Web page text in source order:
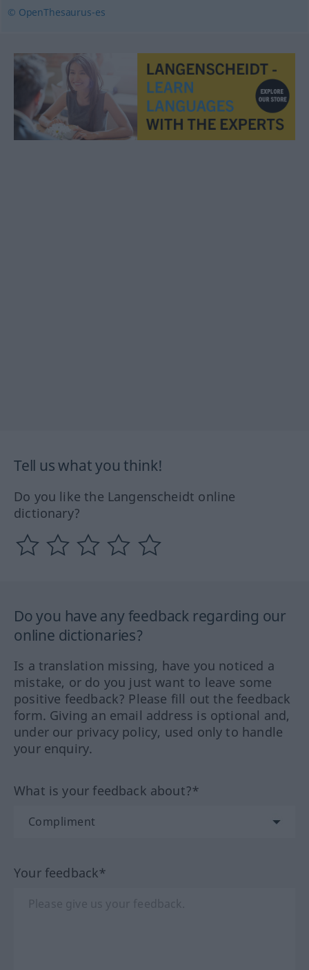
© OpenThesaurus-es
Tell us what you think!
Do you like the Langenscheidt online
dictionary?
Do you have any feedback regarding our
online dictionaries?
Is a translation missing, have you noticed a
mistake, or do you just want to leave some
positive feedback? Please fill out the feedback
form. Giving an email address is optional and,
under our privacy policy, used only to handle
your enquiry.
What is your feedback about?*
Your feedback*